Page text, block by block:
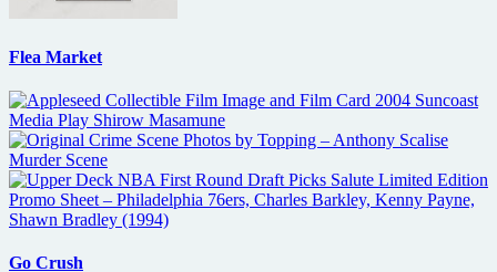
Flea Market
Go Crush